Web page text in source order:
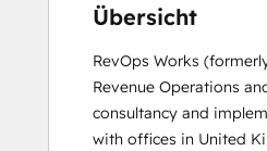
Service Hub Software
Übersicht
RevOps Works
Revenue Operations
consultancy and
with offices in United